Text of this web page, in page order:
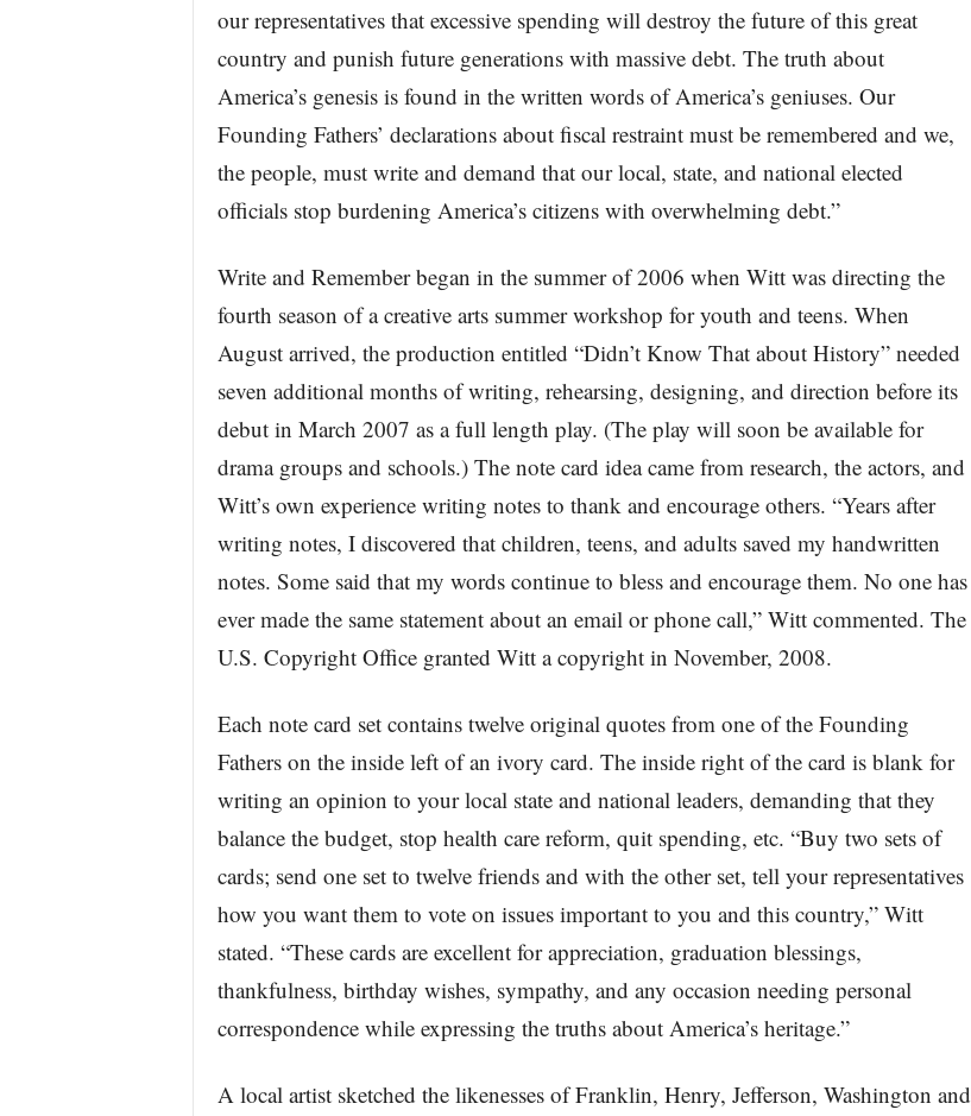
our representatives that excessive spending will destroy the future of this great
country and punish future generations with massive debt. The truth about
America’s genesis is found in the written words of America’s geniuses. Our
Founding Fathers’ declarations about fiscal restraint must be remembered and we,
the people, must write and demand that our local, state, and national elected
officials stop burdening America’s citizens with overwhelming debt.”
Write and Remember began in the summer of 2006 when Witt was directing the
fourth season of a creative arts summer workshop for youth and teens. When
August arrived, the production entitled “Didn’t Know That about History” needed
seven additional months of writing, rehearsing, designing, and direction before its
debut in March 2007 as a full length play. (The play will soon be available for
drama groups and schools.) The note card idea came from research, the actors, and
Witt’s own experience writing notes to thank and encourage others. “Years after
writing notes, I discovered that children, teens, and adults saved my handwritten
notes. Some said that my words continue to bless and encourage them. No one has
ever made the same statement about an email or phone call,” Witt commented. The
U.S. Copyright Office granted Witt a copyright in November, 2008.
Each note card set contains twelve original quotes from one of the Founding
Fathers on the inside left of an ivory card. The inside right of the card is blank for
writing an opinion to your local state and national leaders, demanding that they
balance the budget, stop health care reform, quit spending, etc. “Buy two sets of
cards; send one set to twelve friends and with the other set, tell your representatives
how you want them to vote on issues important to you and this country,” Witt
stated. “These cards are excellent for appreciation, graduation blessings,
thankfulness, birthday wishes, sympathy, and any occasion needing personal
correspondence while expressing the truths about America’s heritage.”
A local artist sketched the likenesses of Franklin, Henry, Jefferson, Washington and